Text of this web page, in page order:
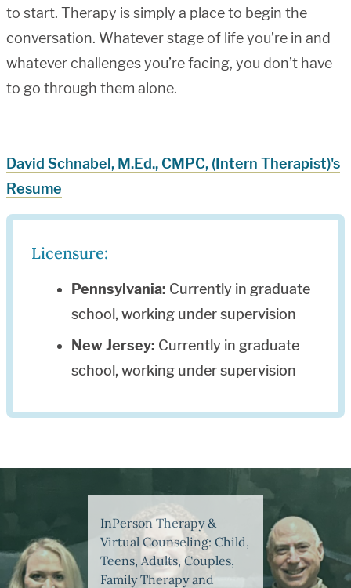
to start. Therapy is simply a place to begin the
conversation. Whatever stage of life you’re in and
whatever challenges you’re facing, you don’t have
to go through them alone.
David Schnabel, M.Ed., CMPC, (Intern Therapist)'s
Resume
Licensure:
Pennsylvania: Currently in graduate
school, working under supervision
New Jersey: Currently in graduate
school, working under supervision
InPerson Therapy &
Virtual Counseling: Child,
Teens, Adults, Couples,
Family Therapy and